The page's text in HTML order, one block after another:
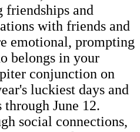
friendships and
with friends and
emotional, prompting
belongs in your
conjunction on
luckiest days and
through June 12.
social connections,